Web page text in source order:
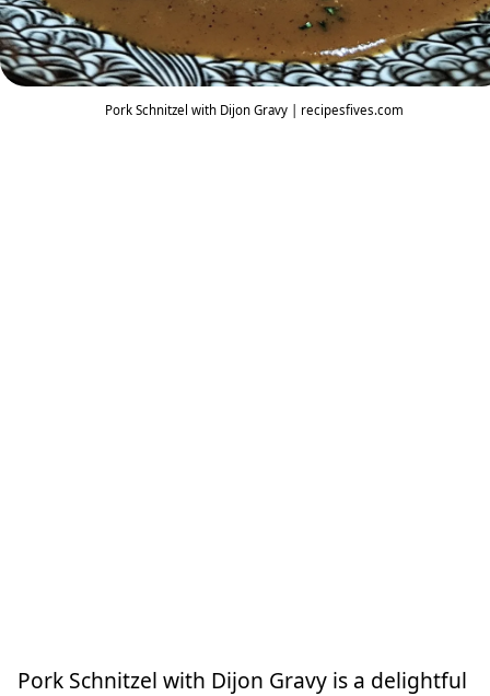
Pork Schnitzel with Dijon Gravy | recipesfives.com
Pork Schnitzel with Dijon Gravy is a delightful